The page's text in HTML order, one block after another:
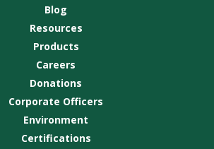
Blog
Resources
Products
Careers
Donations
Corporate Officers
Environment
Certifications